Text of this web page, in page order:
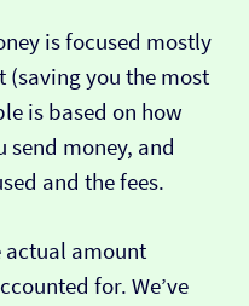
is focused mostly
(saving you the most
is based on how
send money, and
and the fees.
actual amount
for. We’ve